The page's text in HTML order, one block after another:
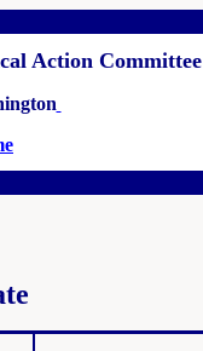
Action Committee